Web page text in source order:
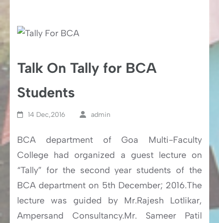
Talk On Tally for BCA
Students
14 Dec,2016 admin
BCA department of Goa Multi-Faculty
College had organized a guest lecture on
“Tally” for the second year students of the
BCA department on 5th December; 2016.The
lecture was guided by Mr.Rajesh Lotlikar,
Ampersand Consultancy.Mr. Sameer Patil